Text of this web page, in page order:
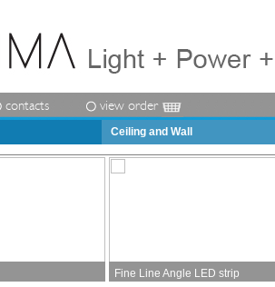
contacts view order
Ceiling and Wall
Fine Line Angle LED strip